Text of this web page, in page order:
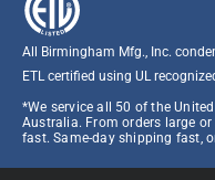
All Birmingham Mfg., Inc.
ETL certified using UL
*We service all 50 of the
Australia. From orders large
fast. Same-day shipping fast,